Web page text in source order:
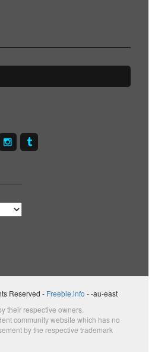
Reserved - Freebie.info - -au-east
their respective owners.
community website which has no
by the respective trademark